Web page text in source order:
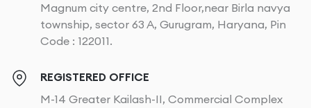
Magnum city centre, 2nd Floor,near Birla navya
township, sector 63 A, Gurugram, Haryana, Pin
Code : 122011.
REGISTERED OFFICE
M-14 Greater Kailash-II, Commercial Complex